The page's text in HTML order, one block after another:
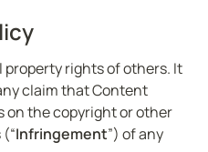
rights of others. It
claim that Content
on the copyright or other
Infringement”) of any